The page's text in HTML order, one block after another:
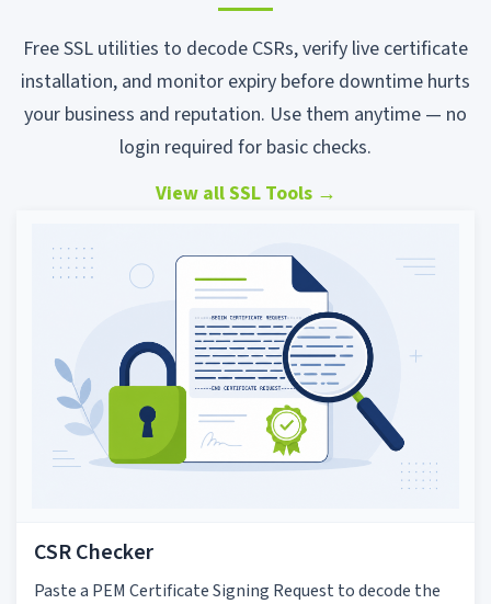
Free SSL utilities to decode CSRs, verify live certificate
installation, and monitor expiry before downtime hurts
your business and reputation. Use them anytime — no
login required for basic checks.
View all SSL Tools →
CSR Checker
Paste a PEM Certificate Signing Request to decode the